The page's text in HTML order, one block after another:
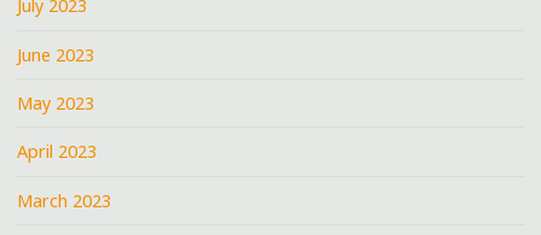
July 2023
June 2023
May 2023
April 2023
March 2023